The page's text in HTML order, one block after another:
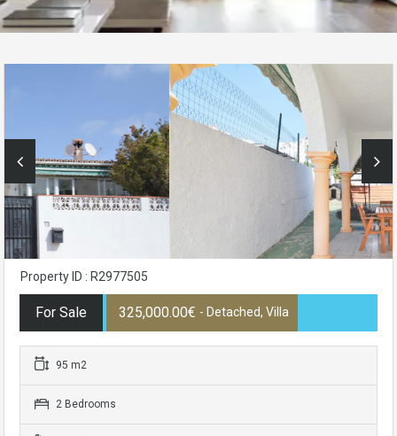
Property ID : R2977505
For Sale 325,000.00€ - Detached, Villa
95 m2
2 Bedrooms